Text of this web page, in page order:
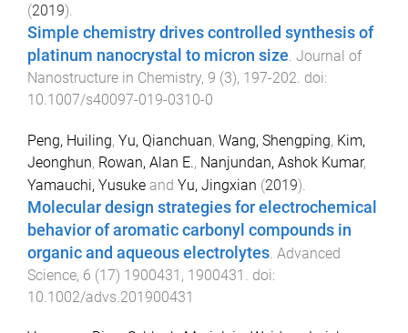
(2019).
Simple chemistry drives controlled synthesis of
platinum nanocrystal to micron size Journal of
Nanostructure in Chemistry, 9 (3), 197-202 . doi:
10.1007/s40097-019-0310-0
Peng, Huiling, Yu, Qianchuan, Wang, Shengping, Kim,
Jeonghun, Rowan, Alan E., Nanjundan, Ashok Kumar,
Yamauchi, Yusuke and Yu, Jingxian (2019).
Molecular design strategies for electrochemical
behavior of aromatic carbonyl compounds in
organic and aqueous electrolytes Advanced
Science, 6 (17) 1900431 , 1900431
. doi:
10.1002/advs.201900431